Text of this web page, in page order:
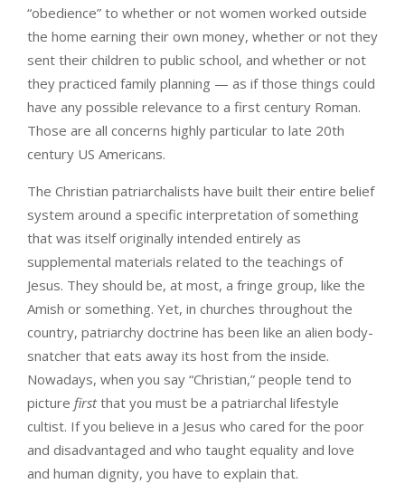
“obedience” to whether or not women worked outside
the home earning their own money, whether or not they
sent their children to public school, and whether or not
they practiced family planning — as if those things could
have any possible relevance to a first century Roman.
Those are all concerns highly particular to late 20th
century US Americans.
The Christian patriarchalists have built their entire belief
system around a specific interpretation of something
that was itself originally intended entirely as
supplemental materials related to the teachings of
Jesus. They should be, at most, a fringe group, like the
Amish or something. Yet, in churches throughout the
country, patriarchy doctrine has been like an alien body-
snatcher that eats away its host from the inside.
Nowadays, when you say “Christian,” people tend to
picture firstthat you must be a patriarchal lifestyle
cultist. If you believe in a Jesus who cared for the poor
and disadvantaged and who taught equality and love
and human dignity, you have to explain that.